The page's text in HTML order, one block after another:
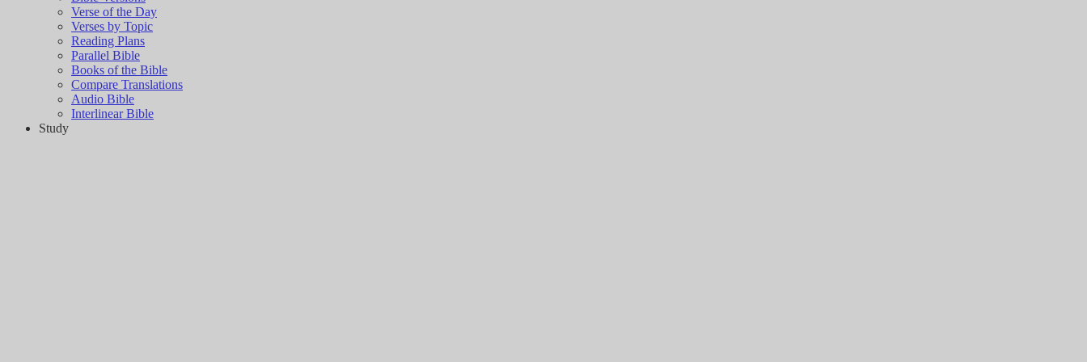
Verse of the Day
Verses by Topic
Reading Plans
Parallel Bible
Books of the Bible
Compare Translations
Audio Bible
Interlinear Bible
Study